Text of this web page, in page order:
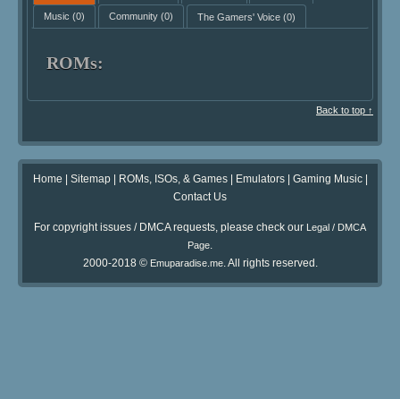
Music (0) Community(0) The Gamers' Voice(0)
ROMs:
Back to top ↑
Home Sitemap| ROMs, ISOs, & Games| Emulators| Gaming Music|
Contact Us
For copyright issues / DMCA requests, please check our Legal / DMCA
Page.
2000-2018 © Emuparadise.me. All rights reserved.